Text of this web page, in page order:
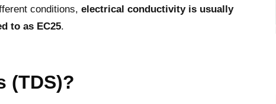
conditions, electrical conductivity is usually
to as EC25.
(TDS)?